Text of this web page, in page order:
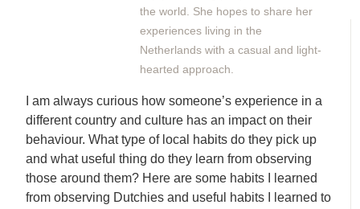
the world. She hopes to share her
experiences living in the
Netherlands with a casual and light-
hearted approach.
I am always curious how someone’s experience in a
different country and culture has an impact on their
behaviour. What type of local habits do they pick up
and what useful thing do they learn from observing
those around them? Here are some habits I learned
from observing Dutchies and useful habits I learned to